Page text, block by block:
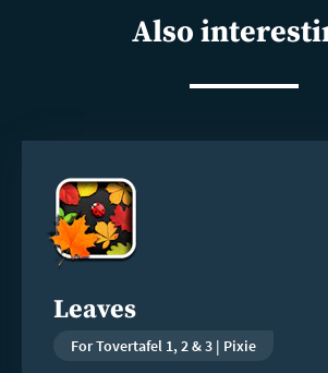
Also
Leaves
For Tovertafel 1, 2 & 3 | Pixie
more